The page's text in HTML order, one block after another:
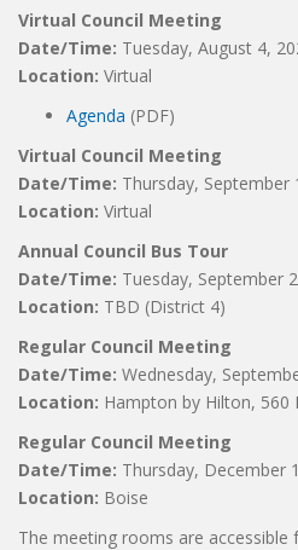
Virtual Council Meeting
Date/Time: Tuesday, August 4,
Location: Virtual
Agenda (PDF)
Virtual Council Meeting
Date/Time: Thursday, September
Location: Virtual
Annual Council Bus Tour
Date/Time: Tuesday, September
Location: TBD (District 4)
Regular Council Meeting
Date/Time: Wednesday,
Location: Hampton by Hilton,
Regular Council Meeting
Date/Time: Thursday, December
Location: Boise
The meeting rooms are accessible